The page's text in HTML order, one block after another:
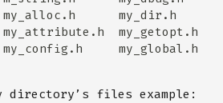
directory’s files example: